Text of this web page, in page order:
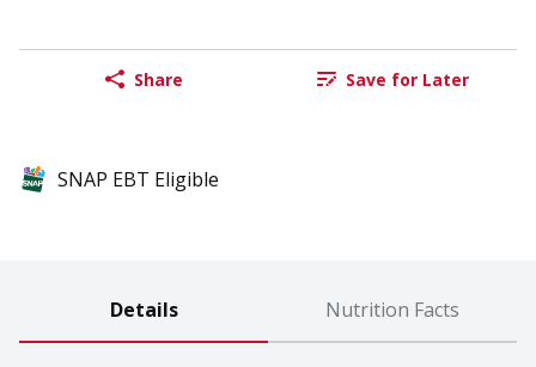
Share Save for Later
SNAP EBT Eligible
Details Nutrition Facts